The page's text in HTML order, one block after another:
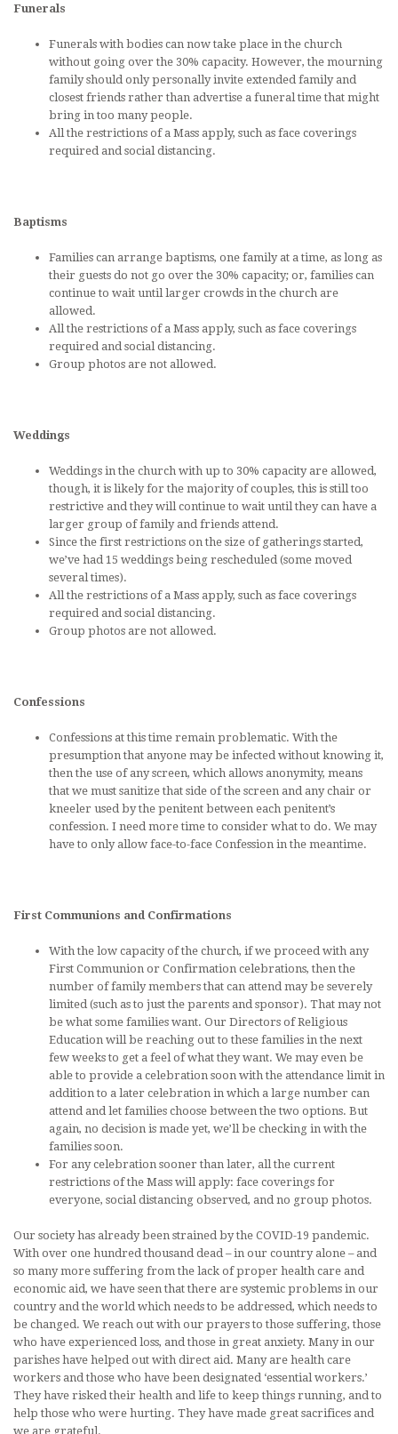
Funerals
Funerals with bodies can now take place in the church
without going over the 30% capacity. However, the mourning
family should only personally invite extended family and
closest friends rather than advertise a funeral time that might
bring in too many people.
All the restrictions of a Mass apply, such as face coverings
required and social distancing.
Baptisms
Families can arrange baptisms, one family at a time, as long as
their guests do not go over the 30% capacity; or, families can
continue to wait until larger crowds in the church are
allowed.
All the restrictions of a Mass apply, such as face coverings
required and social distancing.
Group photos are not allowed.
Weddings
Weddings in the church with up to 30% capacity are allowed,
though, it is likely for the majority of couples, this is still too
restrictive and they will continue to wait until they can have a
larger group of family and friends attend.
Since the first restrictions on the size of gatherings started,
we’ve had 15 weddings being rescheduled (some moved
several times).
All the restrictions of a Mass apply, such as face coverings
required and social distancing.
Group photos are not allowed.
Confessions
Confessions at this time remain problematic. With the
presumption that anyone may be infected without knowing it,
then the use of any screen, which allows anonymity, means
that we must sanitize that side of the screen and any chair or
kneeler used by the penitent between each penitent’s
confession. I need more time to consider what to do. We may
have to only allow face-to-face Confession in the meantime.
First Communions and Confirmations
With the low capacity of the church, if we proceed with any
First Communion or Confirmation celebrations, then the
number of family members that can attend may be severely
limited (such as to just the parents and sponsor). That may not
be what some families want. Our Directors of Religious
Education will be reaching out to these families in the next
few weeks to get a feel of what they want. We may even be
able to provide a celebration soon with the attendance limit in
addition to a later celebration in which a large number can
attend and let families choose between the two options. But
again, no decision is made yet, we’ll be checking in with the
families soon.
For any celebration sooner than later, all the current
restrictions of the Mass will apply: face coverings for
everyone, social distancing observed, and no group photos.
Our society has already been strained by the COVID-19 pandemic.
With over one hundred thousand dead – in our country alone – and
so many more suffering from the lack of proper health care and
economic aid, we have seen that there are systemic problems in our
country and the world which needs to be addressed, which needs to
be changed. We reach out with our prayers to those suffering, those
who have experienced loss, and those in great anxiety. Many in our
parishes have helped out with direct aid. Many are health care
workers and those who have been designated ‘essential workers.’
They have risked their health and life to keep things running, and to
help those who were hurting. They have made great sacrifices and
we are grateful.